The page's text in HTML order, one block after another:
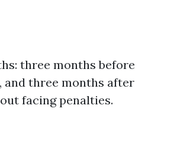
three months before
three months after
facing penalties.